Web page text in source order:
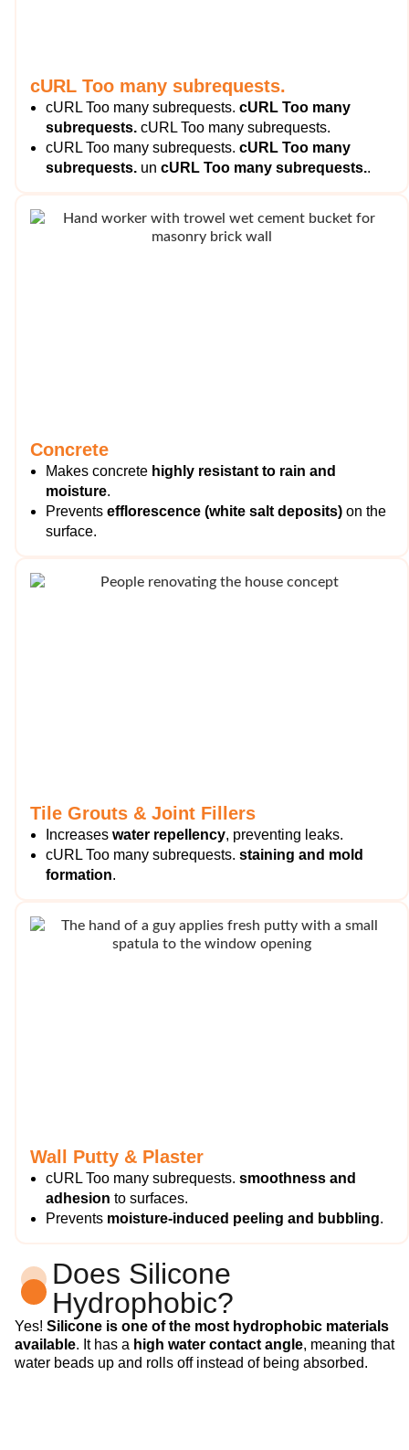
cURL Too many subrequests.
cURL Too many subrequests. cURL Too many
subrequests. cURL Too many subrequests.
cURL Too many subrequests. cURL Too many
subrequests. un cURL Too many subrequests..
Concrete
Makes concrete highly resistant to rain and
moisture.
Prevents efflorescence (white salt deposits) on the
surface.
Tile Grouts & Joint Fillers
Increases water repellency, preventing leaks.
cURL Too many subrequests. staining and mold
formation.
Wall Putty & Plaster
cURL Too many subrequests. smoothness and
adhesion to surfaces.
Prevents moisture-induced peeling and bubbling.
Does Silicone
Hydrophobic?
Yes! Silicone is one of the most hydrophobic materials
available. It has a high water contact angle, meaning that
water beads up and rolls off instead of being absorbed.